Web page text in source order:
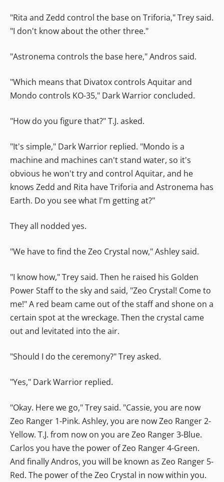
"Rita and Zedd control the base on Triforia," Trey said.
"I don't know about the other three."
"Astronema controls the base here," Andros said.
"Which means that Divatox controls Aquitar and
Mondo controls KO-35," Dark Warrior concluded.
"How do you figure that?" T.J. asked.
"It's simple," Dark Warrior replied. "Mondo is a
machine and machines can't stand water, so it's
obvious he won't try and control Aquitar, and he
knows Zedd and Rita have Triforia and Astronema has
Earth. Do you see what I'm getting at?"
They all nodded yes.
"We have to find the Zeo Crystal now," Ashley said.
"I know how," Trey said. Then he raised his Golden
Power Staff to the sky and said, "Zeo Crystal! Come to
me!" A red beam came out of the staff and shone on a
certain spot at the wreckage. Then the crystal came
out and levitated into the air.
"Should I do the ceremony?" Trey asked.
"Yes," Dark Warrior replied.
"Okay. Here we go," Trey said. "Cassie, you are now
Zeo Ranger 1-Pink. Ashley, you are now Zeo Ranger 2-
Yellow. T.J. from now on you are Zeo Ranger 3-Blue.
Carlos you have the power of Zeo Ranger 4-Green.
And finally Andros, you will be known as Zeo Ranger 5-
Red. The power of the Zeo Crystal in now within you.